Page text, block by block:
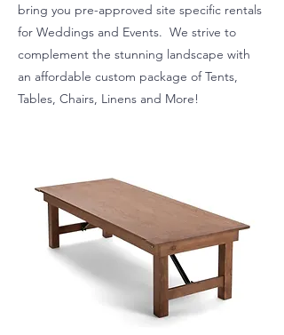
bring you pre-approved site specific rentals
for Weddings and Events. We strive to
complement the stunning landscape with
an affordable custom package of Tents,
Tables, Chairs, Linens and More!